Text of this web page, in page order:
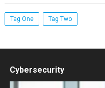
Tag One Tag Two
Cybersecurity